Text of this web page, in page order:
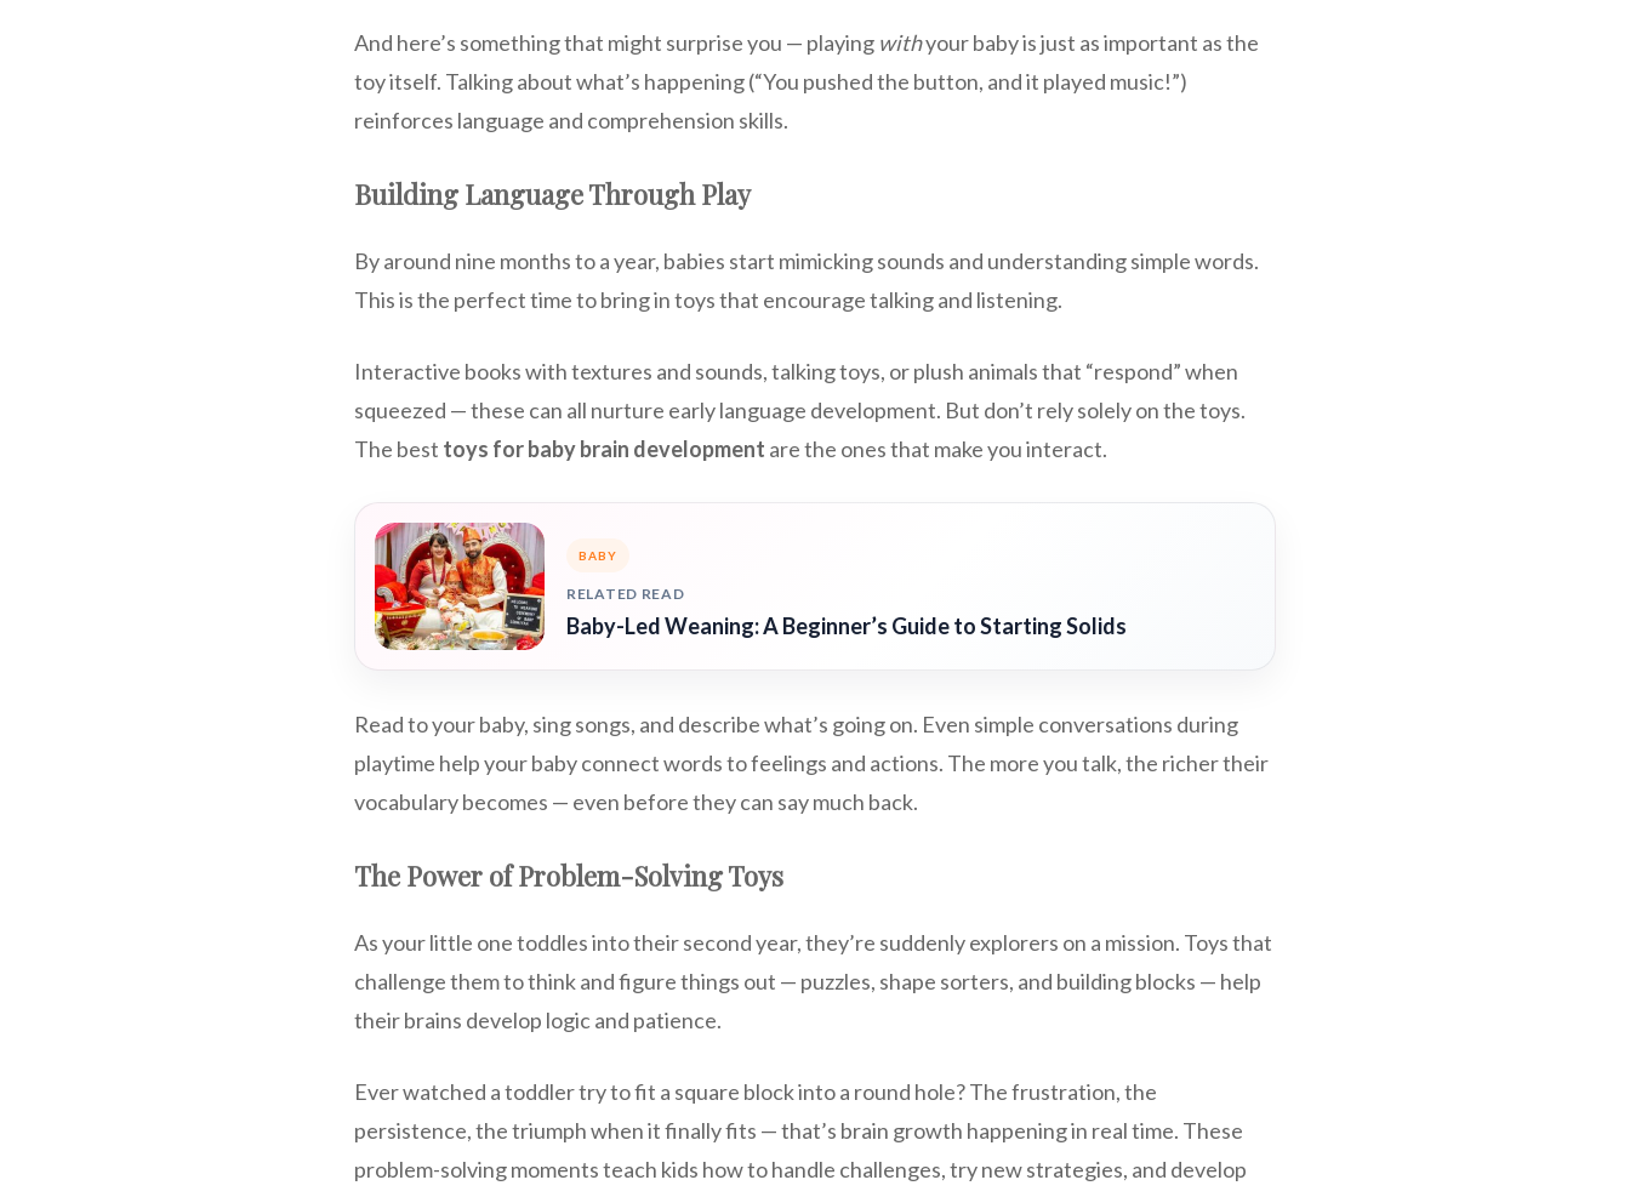
And here’s something that might surprise you — playing withyour baby is just as important as the
toy itself. Talking about what’s happening (“You pushed the button, and it played music!”)
reinforces language and comprehension skills.
Building Language Through Play
By around nine months to a year, babies start mimicking sounds and understanding simple words.
This is the perfect time to bring in toys that encourage talking and listening.
Interactive books with textures and sounds, talking toys, or plush animals that “respond” when
squeezed — these can all nurture early language development. But don’t rely solely on the toys.
The best toys for baby brain development are the ones that make you interact.
BABY
RELATED READ
Baby-Led Weaning: A Beginner’s Guide to Starting Solids
Read to your baby, sing songs, and describe what’s going on. Even simple conversations during
playtime help your baby connect words to feelings and actions. The more you talk, the richer their
vocabulary becomes — even before they can say much back.
The Power of Problem-Solving Toys
As your little one toddles into their second year, they’re suddenly explorers on a mission. Toys that
challenge them to think and figure things out — puzzles, shape sorters, and building blocks — help
their brains develop logic and patience.
Ever watched a toddler try to fit a square block into a round hole? The frustration, the
persistence, the triumph when it finally fits — that’s brain growth happening in real time. These
problem-solving moments teach kids how to handle challenges, try new strategies, and develop